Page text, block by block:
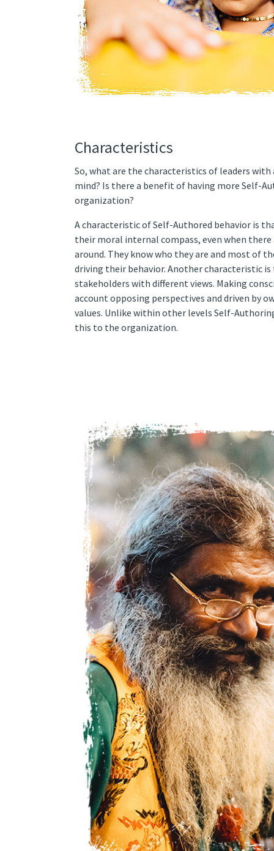
Characteristics
So, what are the characteristics of leaders
mind? Is there a benefit of having more Self-
organization?
A characteristic of Self-Authored behavior is
their moral internal compass, even when
around. They know who they are and most of
driving their behavior. Another characteristic
stakeholders with different views. Making
account opposing perspectives and driven by
values. Unlike within other levels Self-
this to the organization.